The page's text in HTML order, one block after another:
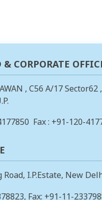
& CORPORATE
, C56 A/17 Sector62
Fax : +91-120-
Road, I.P.Estate, New
, Fax: +91-11-